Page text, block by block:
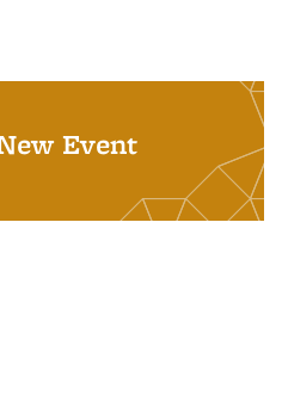
Event
external)